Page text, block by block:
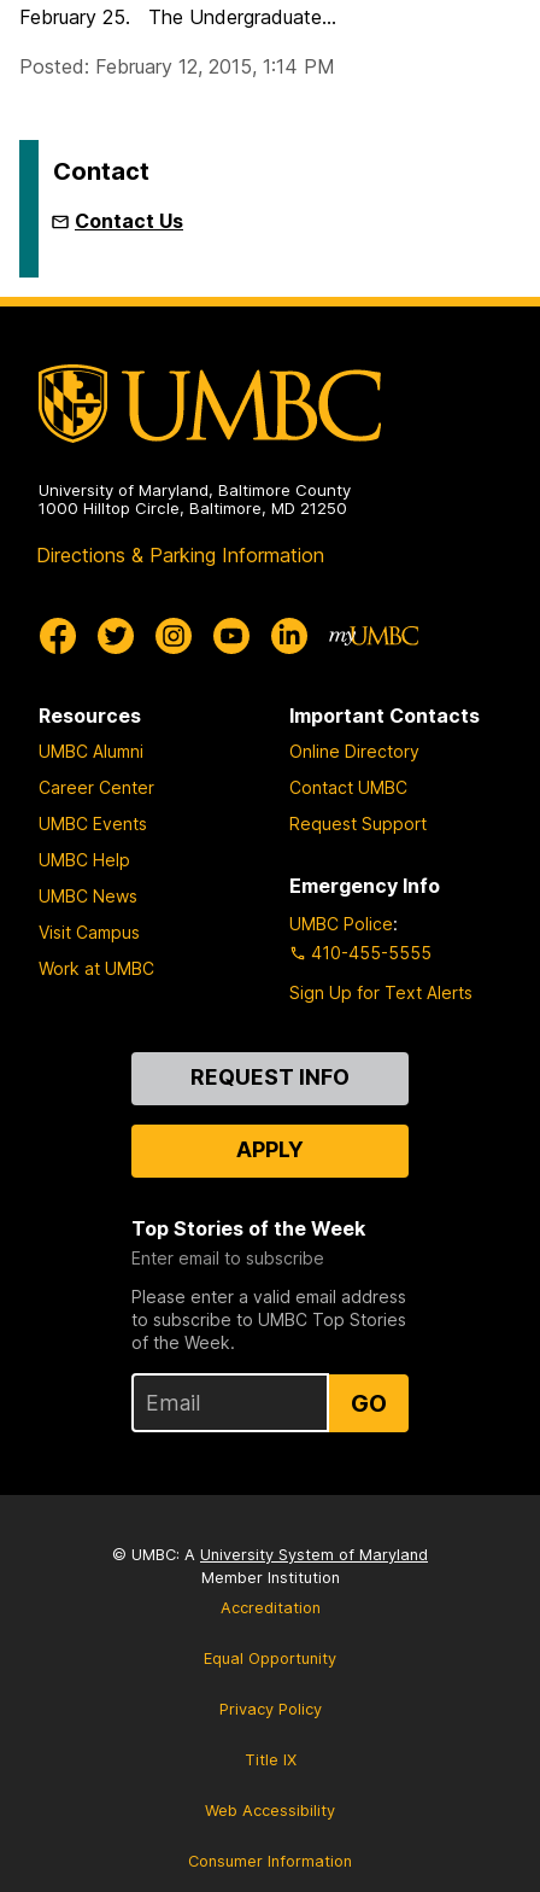
February 25. The Undergraduate...
Posted: February 12, 2015, 1:14 PM
Contact
Contact Us
University of Maryland, Baltimore County
1000 Hilltop Circle, Baltimore, MD 21250
Directions & Parking Information
Resources
UMBC Alumni
Career Center
UMBC Events
UMBC Help
UMBC News
Visit Campus
Work at UMBC
Important Contacts
Online Directory
Contact UMBC
Request Support
Emergency Info
UMBC Police:
410-455-5555
Sign Up for Text Alerts
REQUEST INFO
APPLY
Top Stories of the Week
Enter email to subscribe
Please enter a valid email address
to subscribe to UMBC Top Stories
of the Week.
GO
© UMBC: A University System of Maryland
Member Institution
Accreditation
Equal Opportunity
Privacy Policy
Title IX
Web Accessibility
Consumer Information